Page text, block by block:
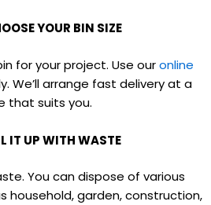
YOUR BIN SIZE
for your project. Use ouronline
We’ll arrange fast delivery at a
that suits you.
IT UP WITH WASTE
You can dispose of various
household, garden, construction,